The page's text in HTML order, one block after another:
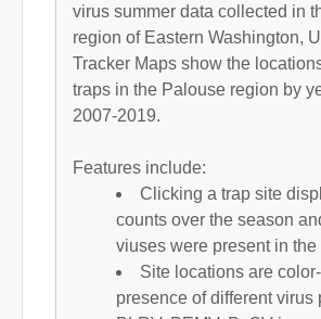
virus summer data collected in
region of Eastern Washington,
Tracker Maps show the
traps in the Palouse region by
2007-2019.
Features include:
Clicking a trap site
counts over the season
viuses were present in the
Site locations are
presence of different virus